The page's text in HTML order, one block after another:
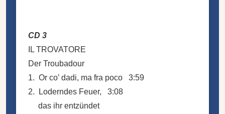
CD 3
IL TROVATORE
Der Troubadour
1. Or co’ dadi, ma fra poco 3:59
2. Loderndes Feuer, 3:08
das ihr entzündet